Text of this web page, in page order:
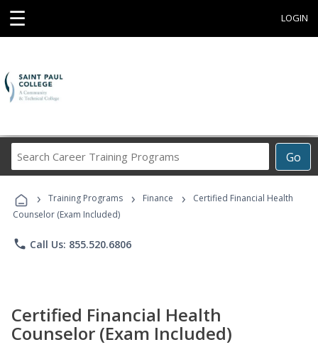
☰ LOGIN
Go
Career
Programs
› Training Programs › Finance ›
Certified Financial Health
Counselor (Exam Included)
phone Call Us: 855.520.6806
Certified Financial Health
Counselor (Exam Included)